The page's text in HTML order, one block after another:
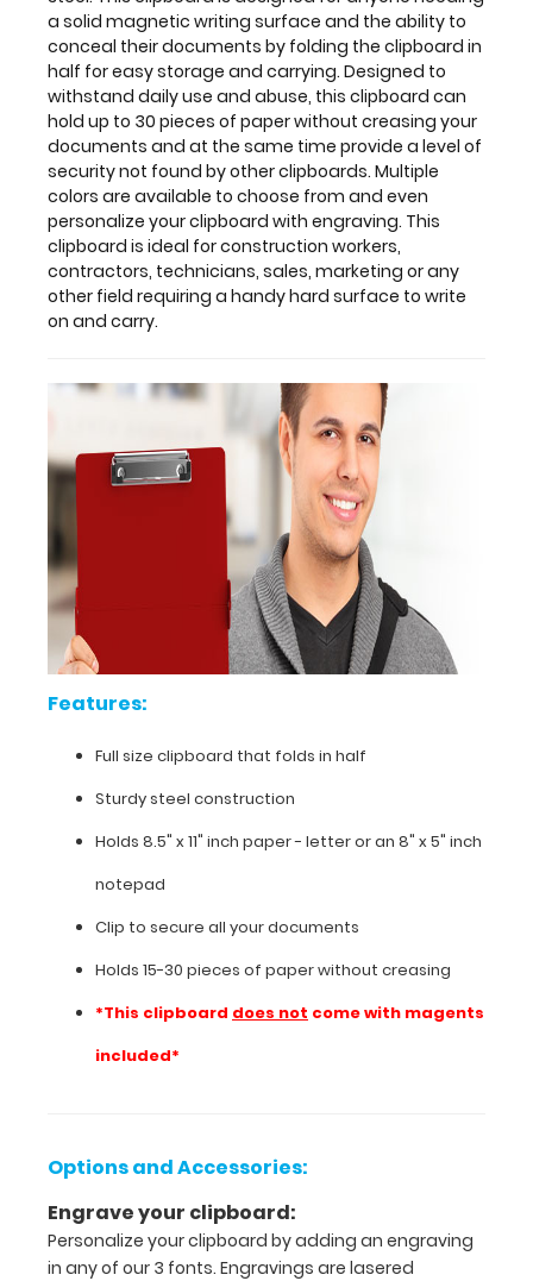
colors
are
available
to
choose
from
and
even
personalize
your
clipboard
with
engraving.
This
is
construction
workers,
technicians,
sales,
marketing
or
any
other
field
requiring
handy
surface
carry.
a solid magnetic writing surface and the ability to
conceal their documents by folding the clipboard in
half for easy storage and carrying. Designed to
withstand daily use and abuse, this clipboard can
hold up to 30 pieces of paper without creasing your
documents and at the same time provide a level of
security not found by other clipboards. Multiple
colors are available to choose from and even
personalize your clipboard with engraving. This
clipboard is ideal for construction workers,
contractors, technicians, sales, marketing or any
other field requiring a handy hard surface to write
on and carry.
Features:
Full size clipboard that folds in half
Sturdy steel construction
Holds 8.5" x 11" inch paper - letter or an 8" x 5" inch
notepad
Clip to secure all your documents
Holds 15-30 pieces of paper without creasing
*This clipboard does not come with magents
included*
Options and Accessories:
Engrave your clipboard:
Personalize your clipboard by adding an engraving
in any of our 3 fonts. Engravings are lasered